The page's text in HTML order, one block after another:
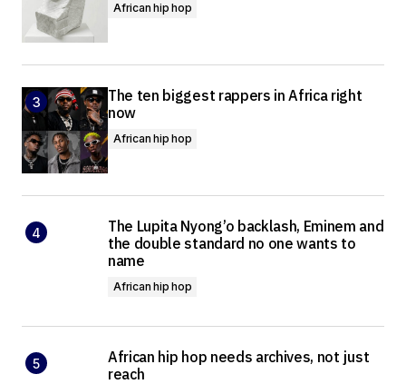
African hip hop
The ten biggest rappers in Africa right
now
African hip hop
The Lupita Nyong’o backlash, Eminem and
the double standard no one wants to
name
African hip hop
African hip hop needs archives, not just
reach